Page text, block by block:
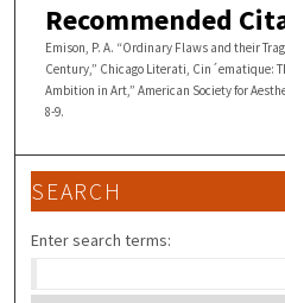
Recommended
Emison, P. A. “Ordinary Flaws and their
Century,” Chicago Literati, Cin´ematique:
Ambition in Art,” American Society for
8-9.
SEARCH
Enter search terms: